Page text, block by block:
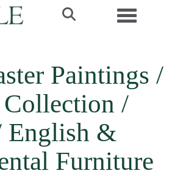
Toggle
Paintings /
Collection /
English &
Furniture